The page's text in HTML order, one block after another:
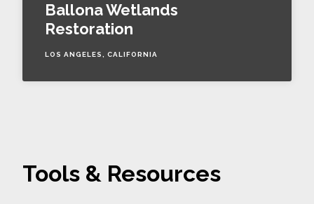
Ballona Wetlands
Restoration
LOS ANGELES, CALIFORNIA
Tools & Resources